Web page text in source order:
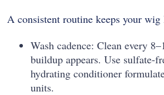
A consistent routine keeps your
Wash cadence: Clean every
buildup appears. Use sulfate-
hydrating conditioner
units.